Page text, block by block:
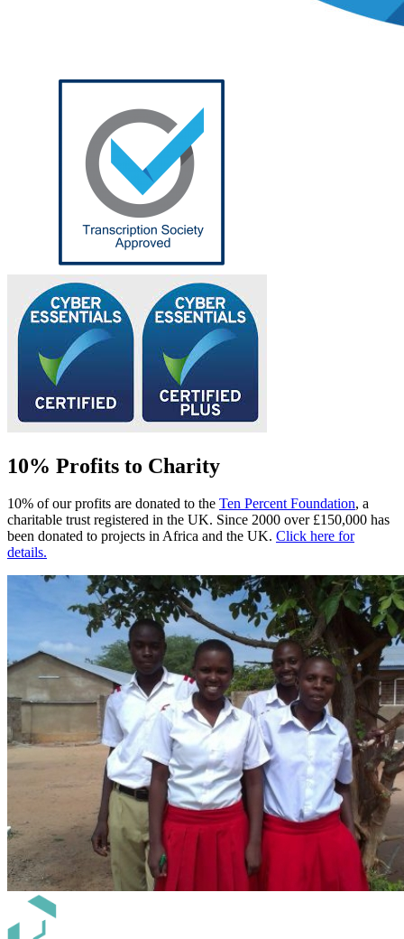
10% Profits to Charity
10% of our profits are donated to the Ten Percent Foundation, a
charitable trust registered in the UK. Since 2000 over £150,000 has
been donated to projects in Africa and the UK. Click here for
details.